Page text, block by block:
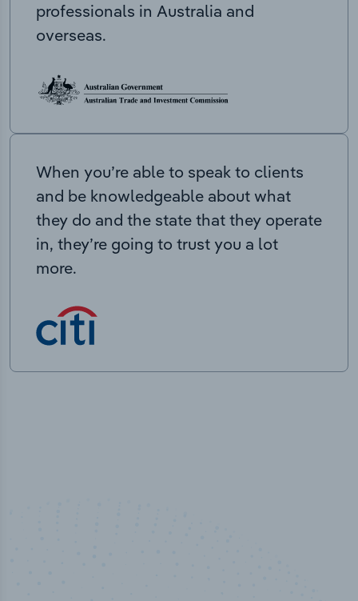
professionals in Australia and
overseas.
When you’re able to speak to clients
and be knowledgeable about what
they do and the state that they operate
in, they’re going to trust you a lot
more.